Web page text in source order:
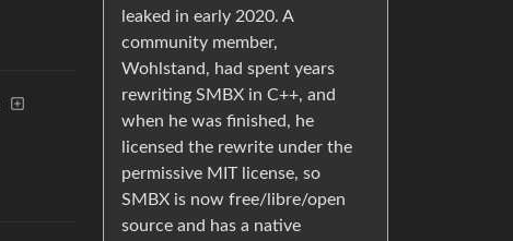
leaked in early 2020. A
community member,
Wohlstand, had spent years
rewriting SMBX in C++, and
when he was finished, he
licensed the rewrite under the
permissive MIT license, so
SMBX is now free/libre/open
source and has a native